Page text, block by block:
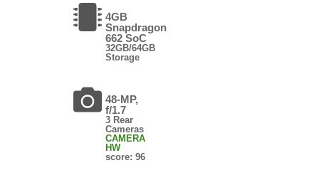
4GB
Snapdragon
662 SoC
32GB/64GB
Storage
48-MP,
f/1.7
3 Rear
Cameras
CAMERA
HW
score: 96